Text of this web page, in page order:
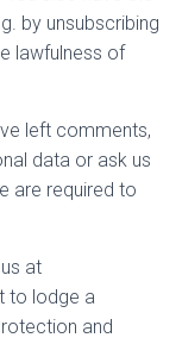
by unsubscribing
lawfulness of
left comments,
data or ask us
are required to
at
to lodge a
and